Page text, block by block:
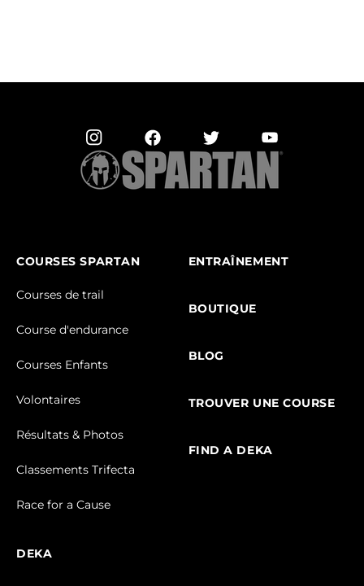
COURSES SPARTAN
Courses de trail
Course d'endurance
Courses Enfants
Volontaires
Résultats & Photos
Classements Trifecta
Race for a Cause
DEKA
ENTRAÎNEMENT
BOUTIQUE
BLOG
TROUVER UNE COURSE
FIND A DEKA